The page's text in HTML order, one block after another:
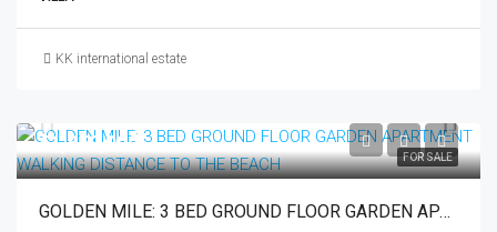
KK international estate
FOR SALE
€1,850,000
GOLDEN MILE: 3 BED GROUND FLOOR GARDEN APARTMENT WALKING DISTANCE TO THE BEACH